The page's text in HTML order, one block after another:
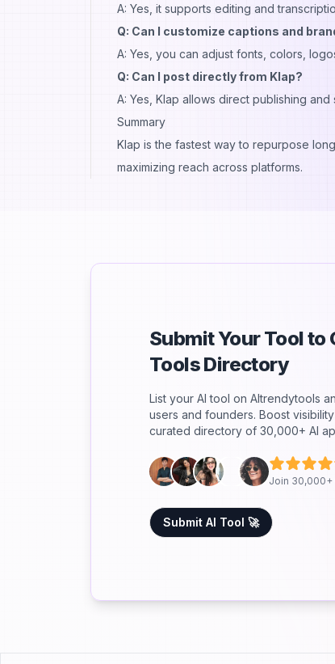
A: Yes, it supports editing and
Q: Can I customize captions and
A: Yes, you can adjust fonts, colors,
Q: Can I post directly from Klap?
A: Yes, Klap allows direct publishing
Summary
Klap is the fastest way to repurpose
maximizing reach across platforms.
Submit Your Tool
Tools Directory
List your AI tool on AItrendytools
users and founders. Boost
curated directory of 30,000+ AI
Join
Submit AI Tool 🚀